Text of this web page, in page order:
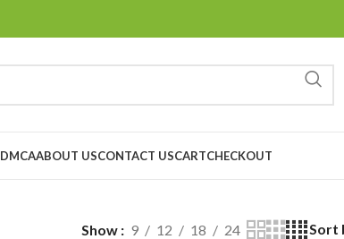
DMCAABOUT USCONTACT USCARTCHECKOUT
Show 9 12 18 24